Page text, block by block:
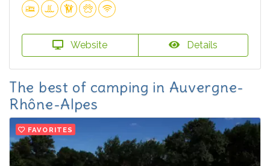
Website Details
The best of camping in Auvergne-
Rhône-Alpes
FAVORITES